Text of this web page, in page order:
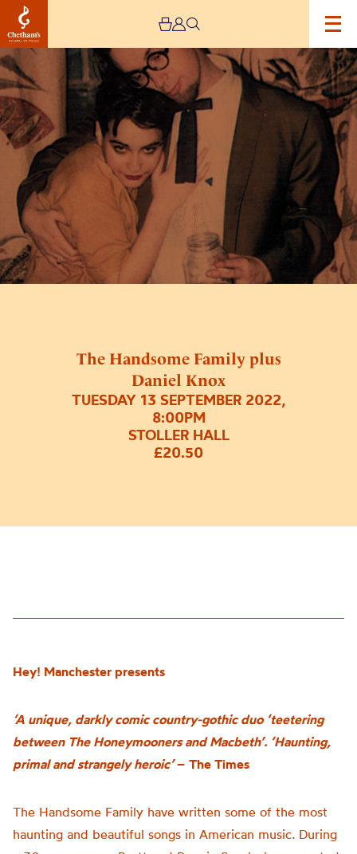
The Handsome Family plus
Daniel Knox
TUESDAY 13 SEPTEMBER 2022,
8:00PM
STOLLER HALL
£20.50
Image
The
Handsome
Family
plus
Daniel
Knox
Hey! Manchester presents
‘A unique, darkly comic country-gothic duo ‘teetering
between The Honeymooners and Macbeth’. ‘Haunting,
primal and strangely heroic’– The Times
The Handsome Family have written some of the most
haunting and beautiful songs in American music. During